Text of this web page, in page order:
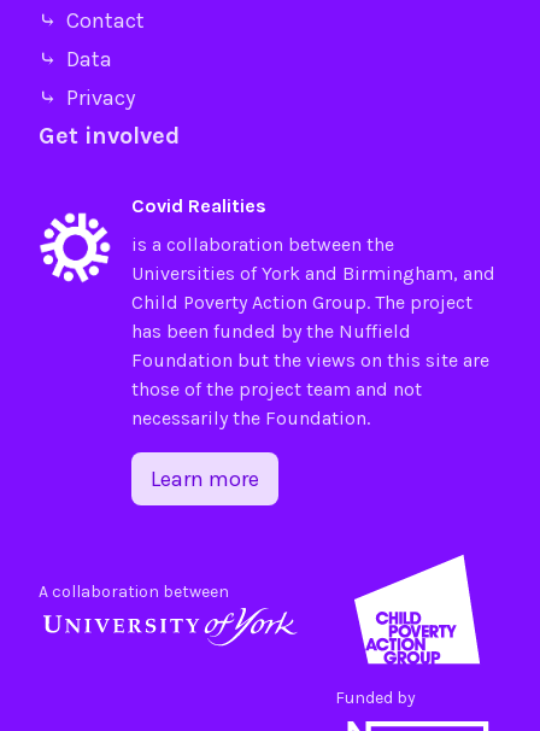
⤷ Contact
⤷ Data
⤷ Privacy
Get involved
Covid Realities
is a collaboration between the
Universities ofYorkand Birmingham, and
Child Poverty Action Group. The project
has been funded by the Nuffield
Foundation but the views on this site are
those of the project team and not
necessarily the Foundation.
Learn more
A collaboration between
Funded by